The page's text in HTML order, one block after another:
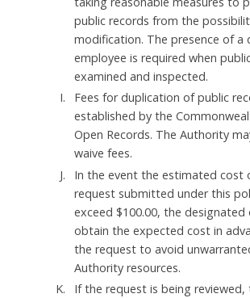
public records from the
modification. The presence of a
employee is required when
examined and inspected.
Fees for duplication of public
established by the
Open Records. The Authority
waive fees.
In the event the estimated cost
request submitted under this
exceed $100.00, the designated
obtain the expected cost in
the request to avoid
Authority resources.
If the request is being reviewed,